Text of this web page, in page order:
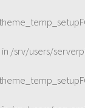
/srv/users/